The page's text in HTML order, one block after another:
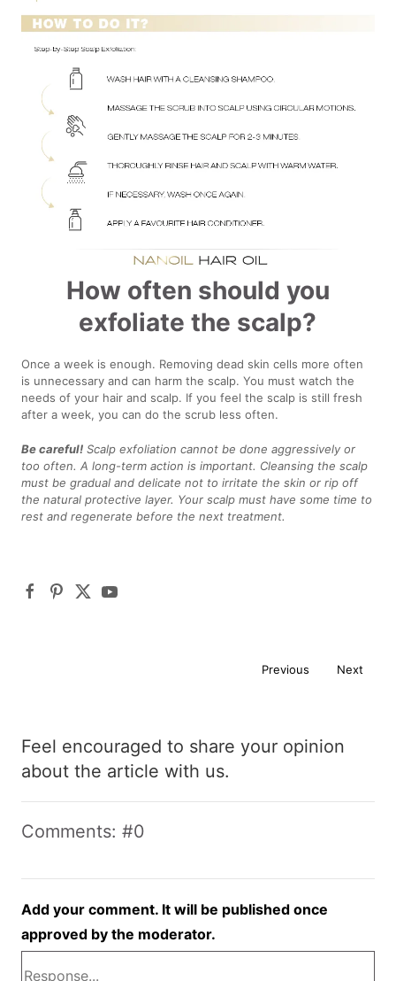
How often should you
exfoliate the scalp?
Once a week is enough. Removing dead skin cells more often
is unnecessary and can harm the scalp. You must watch the
needs of your hair and scalp. If you feel the scalp is still fresh
after a week, you can do the scrub less often.
Be careful! Scalp exfoliation cannot be done aggressively or
too often. A long-term action is important. Cleansing the scalp
must be gradual and delicate not to irritate the skin or rip off
the natural protective layer. Your scalp must have some time to
rest and regenerate before the next treatment.
Previous Next
Feel encouraged to share your opinion
about the article with us.
Comments: #0
Add your comment. It will be published once
approved by the moderator.